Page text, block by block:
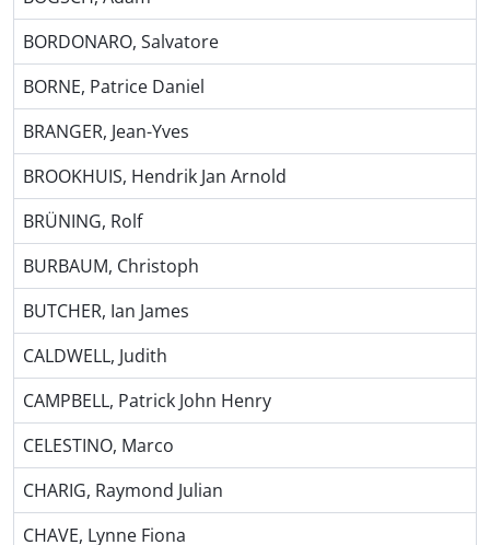
BORDONARO, Salvatore
BORNE, Patrice Daniel
BRANGER, Jean-Yves
BROOKHUIS, Hendrik Jan Arnold
BRÜNING, Rolf
BURBAUM, Christoph
BUTCHER, Ian James
CALDWELL, Judith
CAMPBELL, Patrick John Henry
CELESTINO, Marco
CHARIG, Raymond Julian
CHAVE, Lynne Fiona